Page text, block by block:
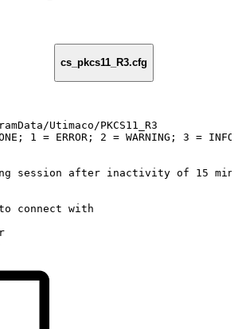
cs_pkcs11_R3.cfg
Utimaco/PKCS11_R3
1 = ERROR; 2 = WARNING; 3 =
session after inactivity of 15
connect with